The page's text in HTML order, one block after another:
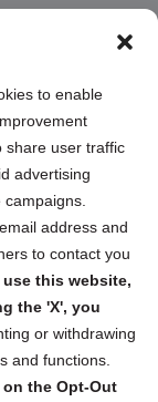
to enable
share user traffic
advertising
address and
to contact you
this website,
the 'X', you
or withdrawing
and functions.
the Opt-Out
and